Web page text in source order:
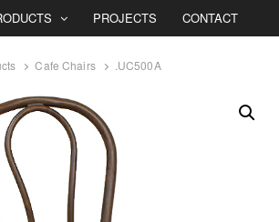
PROJECTS CONTACT
Cafe Chairs .UC500A